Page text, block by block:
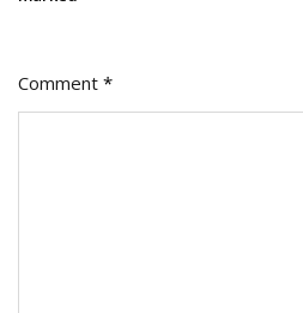
Comment *